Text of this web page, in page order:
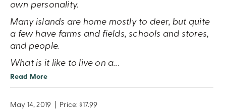
own personality.
Many islands are home mostly to deer, but quite
a few have farms and fields, schools and stores,
and people.
What is it like to live on a...
Read More
May 14, 2019 Price: $17.99